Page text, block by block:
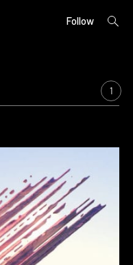
Follow
open
1